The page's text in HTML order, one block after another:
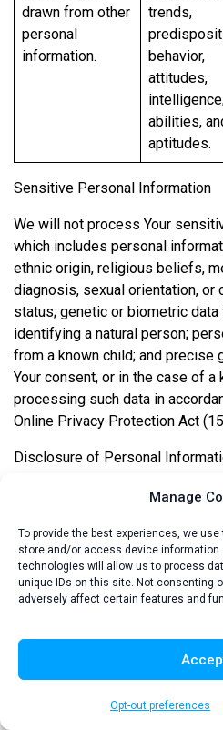
Manage
To provide the best experiences, we
store and/or access device
technologies will allow us to process
unique IDs on this site. Not consenting
adversely affect certain features and
Opt-out preferences
drawn from other
personal
information.
trends,
behavior,
attitudes,
abilities,
aptitudes.
Sensitive Personal Information
We will not process Your
which includes personal
ethnic origin, religious beliefs,
diagnosis, sexual orientation,
status; genetic or biometric
identifying a natural person;
from a known child; and precise
Your consent, or in the case of a
processing such data in
Online Privacy Protection Act
Disclosure of Personal
We may disclose Your
use restrictions. We also sell
certain third parties as
Personal
Purpose
Disclosures